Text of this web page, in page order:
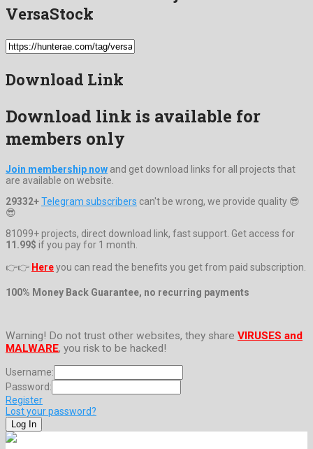
VersaStock
Download Link
Download link is available for
members only
Join membership now and get download links for all projects that
are available on website.
29332+Telegram subscribers can't be wrong, we provide quality 😎
😎
81099+ projects, direct download link, fast support. Get access for
11.99$ if you pay for 1 month.
👉👉 Hereyou can read the benefits you get from paid subscription.
100% Money Back Guarantee, no recurring payments
Warning! Do not trust other websites, they share VIRUSES and
MALWARE, you risk to be hacked!
Username:
Password:
Register
Lost your password?